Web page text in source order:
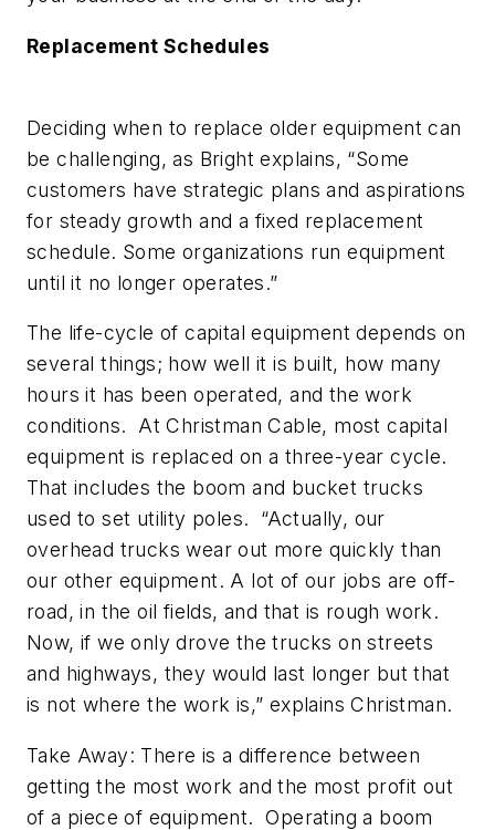
Replacement Schedules
Deciding when to replace older equipment can
be challenging, as Bright explains, “Some
customers have strategic plans and aspirations
for steady growth and a fixed replacement
schedule. Some organizations run equipment
until it no longer operates.”
The life-cycle of capital equipment depends on
several things; how well it is built, how many
hours it has been operated, and the work
conditions. At Christman Cable, most capital
equipment is replaced on a three-year cycle.
That includes the boom and bucket trucks
used to set utility poles. “Actually, our
overhead trucks wear out more quickly than
our other equipment. A lot of our jobs are off-
road, in the oil fields, and that is rough work.
Now, if we only drove the trucks on streets
and highways, they would last longer but that
is not where the work is,” explains Christman.
Take Away: There is a difference between
getting the most work and the most profit out
of a piece of equipment. Operating a boom